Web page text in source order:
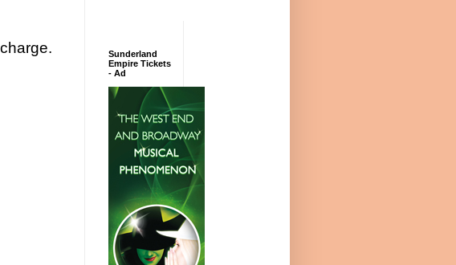
Sunderland
Empire Tickets
- Ad